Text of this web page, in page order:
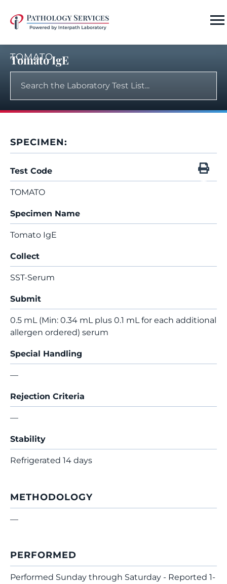
TOMATO
Tomato IgE
SPECIMEN:
Test Code
TOMATO
Specimen Name
Tomato IgE
Collect
SST-Serum
Submit
0.5 mL (Min: 0.34 mL plus 0.1 mL for each additional
allergen ordered) serum
Special Handling
—
Rejection Criteria
—
Stability
Refrigerated 14 days
METHODOLOGY
—
PERFORMED
Performed Sunday through Saturday - Reported 1-